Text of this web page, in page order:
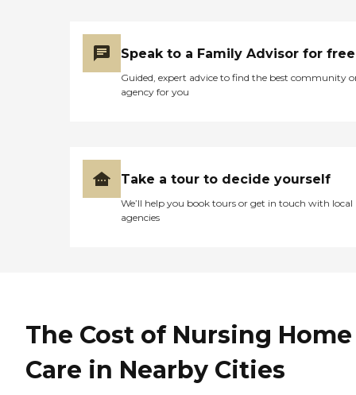
Speak to a Family Advisor for free
Guided, expert advice to find the best community
agency for you
Take a tour to decide yourself
We’ll help you book tours or get in touch with local
agencies
The Cost of Nursing Home
Care in Nearby Cities